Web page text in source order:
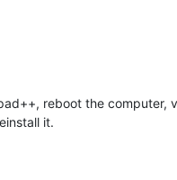
reboot the computer,
it.